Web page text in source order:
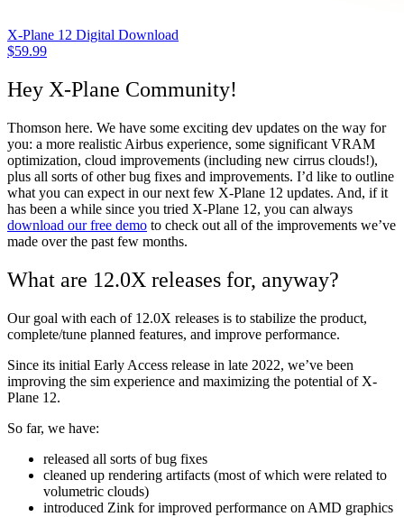
X-Plane 12 Digital Download
$59.99
Hey X-Plane Community!
Thomson here. We have some exciting dev updates on the way for
you: a more realistic Airbus experience, some significant VRAM
optimization, cloud improvements (including new cirrus clouds!),
plus all sorts of other bug fixes and improvements. I’d like to outline
what you can expect in our next few X-Plane 12 updates. And, if it
has been a while since you tried X-Plane 12, you can always
download our free demo to check out all of the improvements we’ve
made over the past few months.
What are 12.0X releases for, anyway?
Our goal with each of 12.0X releases is to stabilize the product,
complete/tune planned features, and improve performance.
Since its initial Early Access release in late 2022, we’ve been
improving the sim experience and maximizing the potential of X-
Plane 12.
So far, we have:
released all sorts of bug fixes
cleaned up rendering artifacts (most of which were related to
volumetric clouds)
introduced Zink for improved performance on AMD graphics